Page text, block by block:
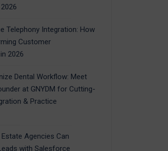
Telephony Integration: How
Customer
2026
Dental Workflow: Meet
at GNYDM for Cutting-
& Practice
Estate Agencies Can
with Salesforce